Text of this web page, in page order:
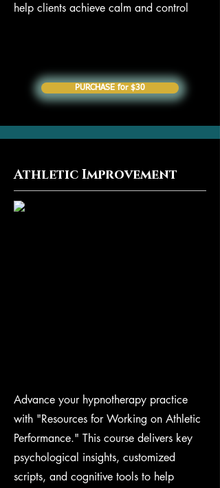
help clients achieve calm and control
PURCHASE for $30
Athletic Improvement
Advance your hypnotherapy practice
with "Resources for Working on Athletic
Performance." This course delivers key
psychological insights, customized
scripts, and cognitive tools to help